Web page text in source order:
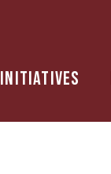
Initiatives